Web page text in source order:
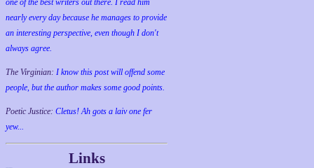
one of the best writers out there. I read him
nearly every day because he manages to provide
an interesting perspective, even though I don't
always agree.
The Virginian: I know this post will offend some
people, but the author makes some good points.
Poetic Justice: Cletus! Ah gots a laiv one fer
yew...
Links